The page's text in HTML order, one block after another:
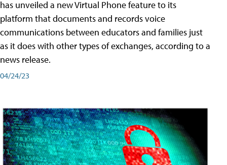
has unveiled a new Virtual Phone feature to its
platform that documents and records voice
communications between educators and families just
as it does with other types of exchanges, according to a
news release.
04/24/23